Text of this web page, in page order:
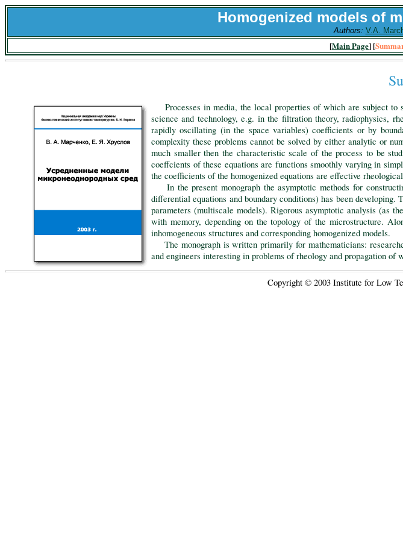
Homogenized models of
Authors: V.A.
[Main Page] [
Processes in media, the local properties of which are subject to
science and technology, e.g. in the filtration theory, radiophysics,
rapidly oscillating (in the space variables) coefficients or by
complexity these problems cannot be solved by either analytic or
much smaller then the characteristic scale of the process to be
coeffcients of these equations are functions smoothly varying in
the coefficients of the homogenized equations are effective
In the present monograph the asymptotic methods for
differential equations and boundary conditions) has been
parameters (multiscale models). Rigorous asymptotic analysis (as
with memory, depending on the topology of the microstructure.
inhomogeneous structures and corresponding homogenized models.
The monograph is written primarily for mathematicians:
and engineers interesting in problems of rheology and propagation of
Copyright © 2003 Institute for Low